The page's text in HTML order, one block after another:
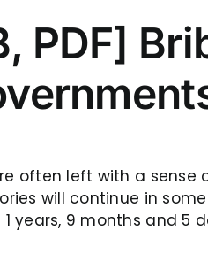
PDF]
often left with a
will continue in
years, 9 months and 5